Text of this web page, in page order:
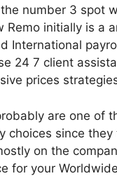
number 3 spot
Remo initially is a
International
24 7 client
prices
are one of
choices since they
on the
for your